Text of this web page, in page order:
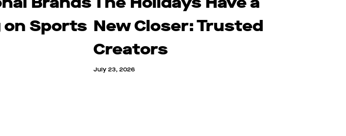
Sports New Closer: Trusted
Creators
July 23, 2026